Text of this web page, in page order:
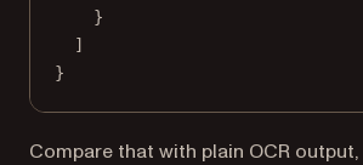
}
]
}
Compare that with plain OCR